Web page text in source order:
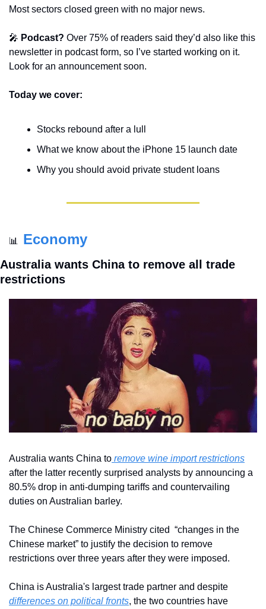
Most sectors closed green with no major news.
🎤 Podcast? Over 75% of readers said they’d also like this
newsletter in podcast form, so I’ve started working on it.
Look for an announcement soon.
Today we cover:
Stocks rebound after a lull
What we know about the iPhone 15 launch date
Why you should avoid private student loans
📊 Economy
Australia wants China to remove all trade
restrictions
Australia wants China to remove wine import restrictions
after the latter recently surprised analysts by announcing a
80.5% drop in anti-dumping tariffs and countervailing
duties on Australian barley.
The Chinese Commerce Ministry cited  “changes in the
Chinese market” to justify the decision to remove
restrictions over three years after they were imposed.
differences on political fronts, the two countries have